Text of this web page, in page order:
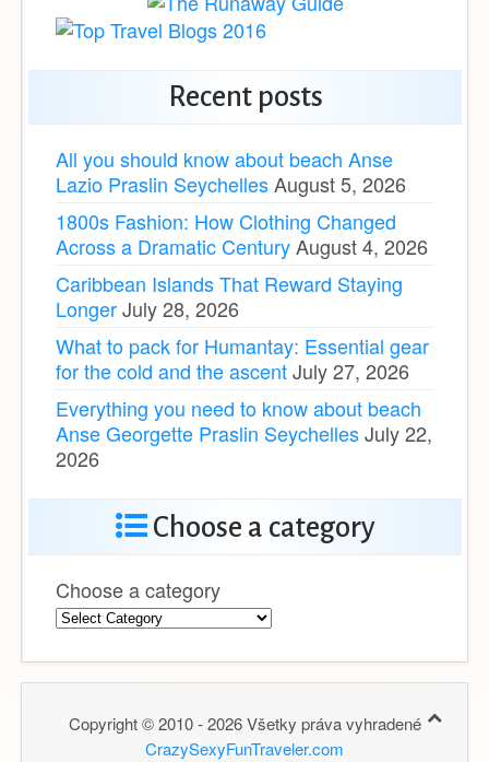
Recent posts
All you should know about beach Anse
Lazio Praslin SeychellesAugust 5, 2026
1800s Fashion: How Clothing Changed
Across a Dramatic CenturyAugust 4, 2026
Caribbean Islands That Reward Staying
LongerJuly 28, 2026
What to pack for Humantay: Essential gear
for the cold and the ascentJuly 27, 2026
Everything you need to know about beach
Anse Georgette Praslin SeychellesJuly 22,
2026
Choose a category
Choose a category
Copyright © 2010 - 2026 Všetky práva vyhradené
CrazySexyFunTraveler.com